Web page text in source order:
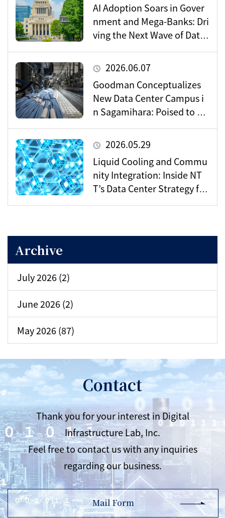
AI Adoption Soars in Gover
nment and Mega-Banks: Dri
ving the Next Wave of Data
2026.06.07
Goodman Conceptualizes
New Data Center Campus i
n Sagamihara: Poised to Be
o’s Digital Infrastructure?
2026.05.29
Liquid Cooling and Commu
nity Integration: Inside NT
T’s Data Center Strategy for
Archive
July 2026 (2)
June 2026 (2)
May 2026 (87)
Contact
Thank you for your interest in Digital
Infrastructure Lab, Inc.
Feel free to contact us with any inquiries
regarding our business.
Mail Form